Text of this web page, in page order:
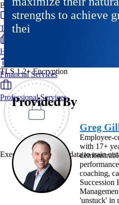
TLS 1.2+ Encryption
Exec never uses your data to train
By Industry
Technology & SaaS
Healthcare & Life Sciences
Financial Services
Professional Services
strengths to achieve
thei
Provided By
Greg
Employee-
with 17+
coaching,
Succession
'unstuck' in